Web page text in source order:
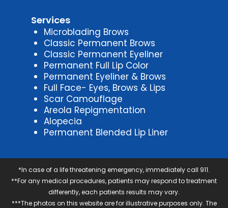
Services
Microblading Brows
Classic Permanent Brows
Classic Permanent Eyeliner
Permanent Full Lip Color
Permanent Eyeliner & Brows
Full Face- Eyes, Brows & Lips
Scar Camouflage
Areola Repigmentation
Alopecia
Permanent Blended Lip Liner
*In case of a life threatening emergency, immediately call 911.
**For any medical procedures, patients may respond to treatment
differently, each patients results may vary.
***The photos on this website are for illustrative purposes only. The